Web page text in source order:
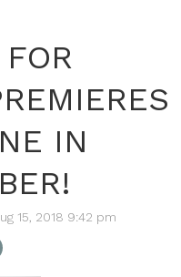
IN
15, 2018 9:42 pm